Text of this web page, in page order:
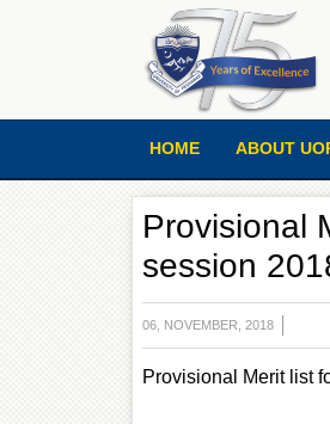
HOME ABOUT
Provisional
session
06, NOVEMBER, 2018
Provisional Merit list